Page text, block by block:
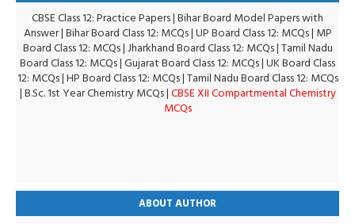
CBSE Class 12: Practice Papers|Bihar Board Model Papers with
Answer|Bihar Board Class 12: MCQs|UP Board Class 12: MCQs| MP
Board Class 12: MCQs|Jharkhand Board Class 12: MCQs|Tamil Nadu
Board Class 12: MCQs|Gujarat Board Class 12: MCQs|UK Board Class
12: MCQs|HP Board Class 12: MCQs|Tamil Nadu Board Class 12: MCQs
|B.Sc. 1st Year Chemistry MCQs|CBSE XII Compartmental Chemistry
MCQs
ABOUT AUTHOR